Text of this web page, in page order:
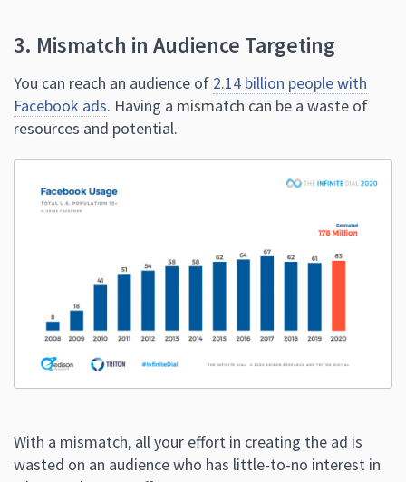
3. Mismatch in Audience Targeting
You can reach an audience of 2.14 billion people with
Facebook ads. Having a mismatch can be a waste of
resources and potential.
With a mismatch, all your effort in creating the ad is
wasted on an audience who has little-to-no interest in